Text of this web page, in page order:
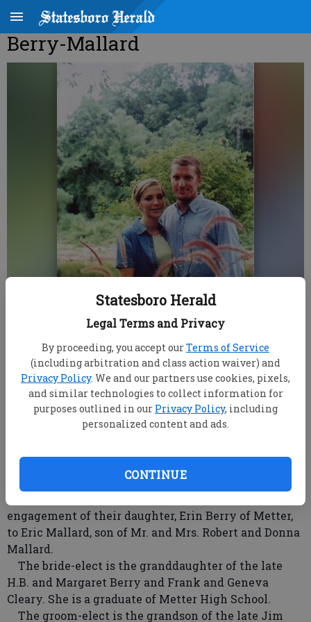
Statesboro Herald
Legal Terms and Privacy
By proceeding, you accept ourTerms of Service
(including arbitration and class action waiver) and
Privacy Policy. We and our partners use cookies, pixels,
and similar technologies to collect information for
purposes outlined in our Privacy Policy, including
personalized content and ads.
CONTINUE
Berry-Mallard
Erin Berry Eric Mallard- photo by Special
Updated: Aug 17, 2008, 9:00 AM
engagement of their daughter, Erin Berry of Metter,
to Eric Mallard, son of Mr. and Mrs. Robert and Donna
Mallard.
The bride-elect is the granddaughter of the late
H.B. and Margaret Berry and Frank and Geneva
Cleary. She is a graduate of Metter High School.
The groom-elect is the grandson of the late Jim